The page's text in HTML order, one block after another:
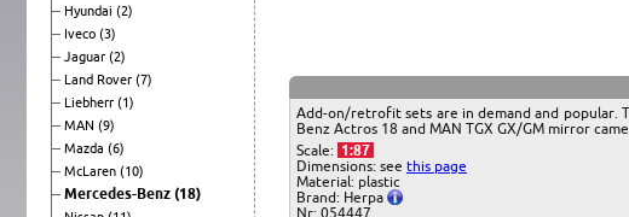
Hyundai (2)
Iveco (3)
Jaguar (2)
Land Rover (7)
Liebherr (1)
MAN (9)
Mazda (6)
McLaren (10)
Mercedes-Benz (18)
Add-on/retrofit sets are in demand and popular.
Benz Actros 18 and MAN TGX GX/GM mirror
Scale: 1:87
Dimensions: see this page
Material: plastic
Brand: Herpa
Nr: 054447